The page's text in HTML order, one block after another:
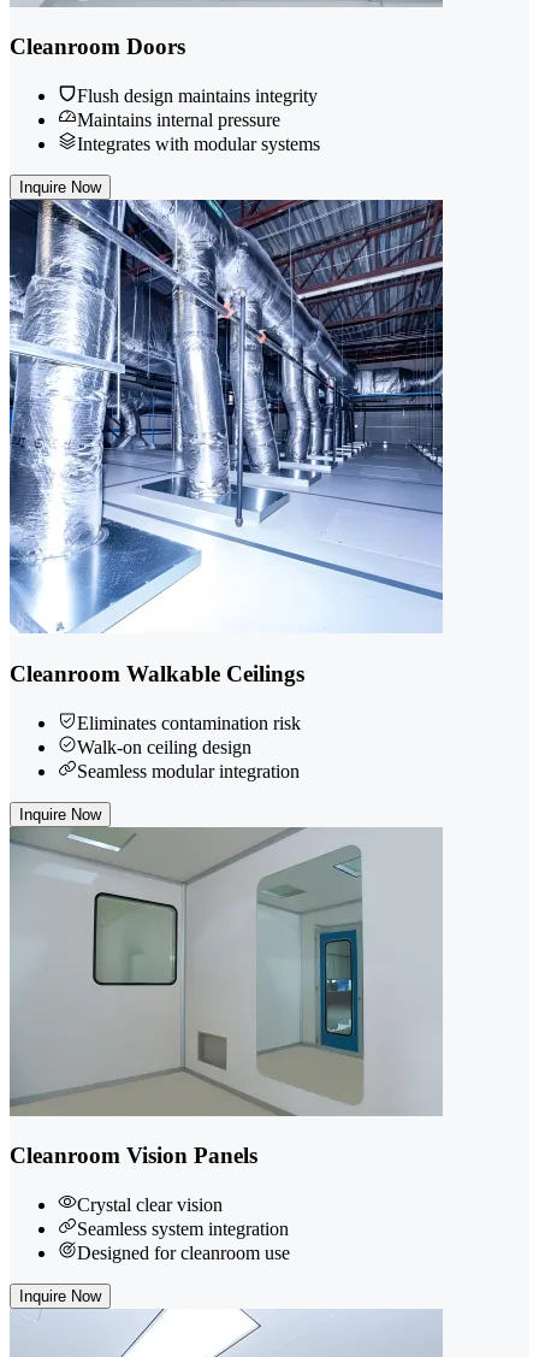
Cleanroom Doors
Flush design maintains integrity
Maintains internal pressure
Integrates with modular systems
Inquire Now
Cleanroom Walkable Ceilings
Eliminates contamination risk
Walk-on ceiling design
Seamless modular integration
Inquire Now
Cleanroom Vision Panels
Crystal clear vision
Seamless system integration
Designed for cleanroom use
Inquire Now